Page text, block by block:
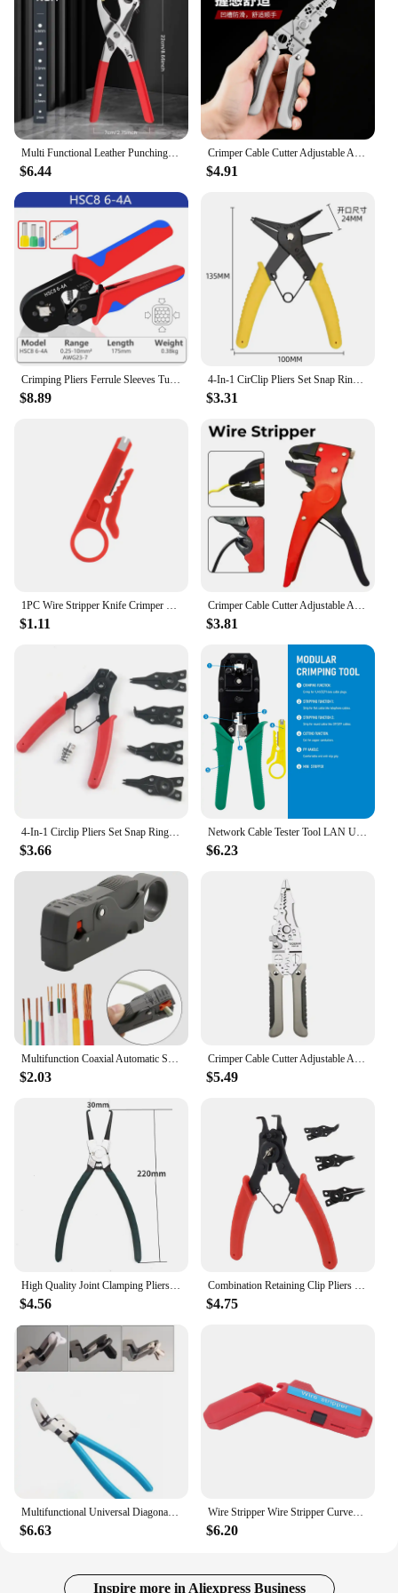
settings, ensuring that you can perform your rituals
with ease, regardless of the environment.
$6.44 $4.91
$8.89
4-In-1 CirClip Pliers Set Snap Ring Pliers Multi Crimp Removable Plier Head Retaining Circlip Pliers Hand Tools Multifunctional
$3.31
1PC Wire Stripper Knife Crimper Pliers Crimping Tool Cable Stripping Wire Cutter Multi Tools Cut Line Multifunctional Hand Tools
$1.11
Crimper Cable Cutter Adjustable Automatic Wire Stripper Multifunctional Stripping Crimping Pliers Terminal Hand Tool
$3.81
4-In-1 Circlip Pliers Set Snap Ring Pliers Multi Crimp Removable Plier Head Retaining Circlip Pliers Hand Tools Multifunctional
$3.66
Network Cable Tester Tool LAN Utp Screwdriver Wire Stripper RJ45 RJ11 Connector Computer Network Crimping Pliers Tool Kit Set
$6.23
Multifunction Coaxial Automatic Stripping Pliers Wire Cable Tool Wire Stripper Urijk Stripping Crimping Tool
$2.03
Crimper Cable Cutter Adjustable Automatic Wire Stripper Multifunctional Stripping Crimping Pliers Terminal Hand Tool
$5.49
High Quality Joint Clamping Pliers Fuel Filters Hose Pipe Buckle Removal Caliper Carbon Steel Fits for Car Auto Vehicle Tools
$4.56
Combination Retaining Clip Pliers Circlip Tough Easily Carrying Snap Ring Pliers Set Multifunctional Lightweight Tools
$4.75
Multifunctional Universal Diagonal Pliers Needle Nose Pliers Universal Wire Cutters Electrician Wire Pliers Puller tool
$6.63
Wire Stripper Wire Stripper Curved Handle Multi Functional Precise Cable Stripping Tool for Electrician
$6.20
Inspire more in Aliexpress Business